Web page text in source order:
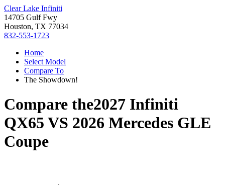
Clear Lake Infiniti
14705 Gulf Fwy
Houston, TX 77034
832-553-1723
Home
Select Model
Compare To
The Showdown!
Compare the2027 Infiniti
QX65 VS 2026 Mercedes GLE
Coupe